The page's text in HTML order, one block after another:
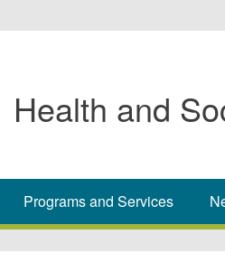
Health and
Programs and Services